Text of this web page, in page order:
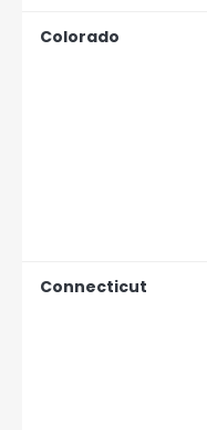
Colorado
Connecticut